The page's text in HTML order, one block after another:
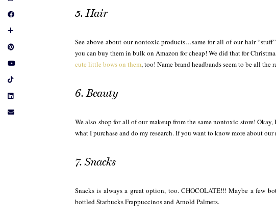
5. Hair
See above about our nontoxic products…same for all of our hair
you can buy them in bulk on Amazon for cheap! We did that for
cute little bows on them, too! Name brand headbands seem to be all the
6. Beauty
We also shop for all of our makeup from the same nontoxic store!
what I purchase and do my research. If you want to know more about
7. Snacks
Snacks is always a great option, too. CHOCOLATE!!! Maybe a few
bottled Starbucks Frappuccinos and Arnold Palmers.